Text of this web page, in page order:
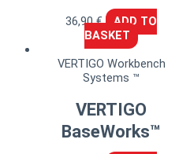
36,90€
ADD TO
BASKET
VERTIGO Workbench
Systems ™
VERTIGO
BaseWorks™